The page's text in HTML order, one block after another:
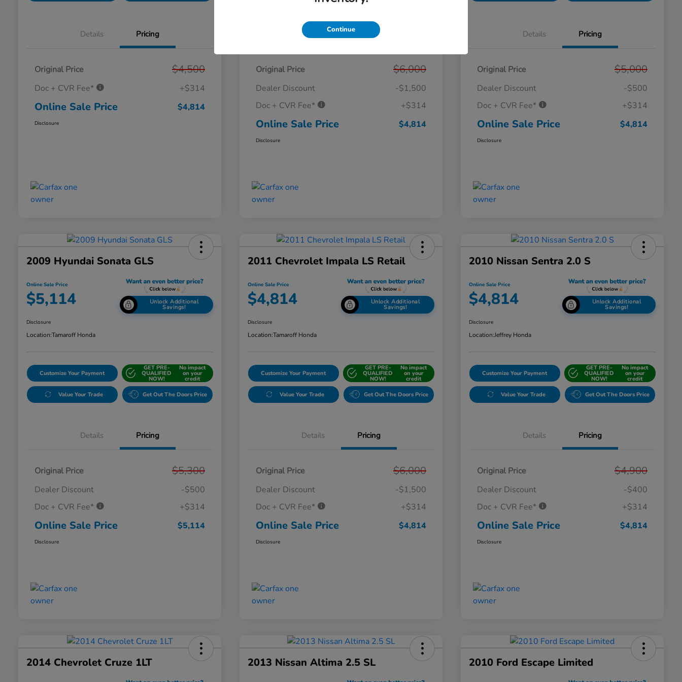
Details Pricing
Original Price $4,500
Doc + CVR Fee* +$314
Online Sale Price $4,814
Disclosure
Details Pricing
Original Price $6,000
Dealer Discount
-$1,500
Doc + CVR Fee*
+$314
Online Sale Price $4,814
Disclosure
Details Pricing
Original Price $5,000
Dealer Discount
-$500
Doc + CVR Fee*
+$314
Online Sale Price $4,814
Disclosure
2009 Hyundai Sonata GLS
Online Sale Price
$5,114 Unlock Additional
Savings!
Disclosure
Location:Tamaroff Honda
Customize Your Payment
GET PRE-
QUALIFIED
NOW!
No impact
on your
credit
Value Your Trade Get Out The Doors Price
Details Pricing
Original Price $5,300
Dealer Discount
-$500
Doc + CVR Fee*
+$314
Online Sale Price $5,114
Disclosure
2011 Chevrolet Impala LS Retail
Online Sale Price
$4,814 Unlock Additional
Savings!
Disclosure
Location:Tamaroff Honda
Customize Your Payment
GET PRE-
QUALIFIED
NOW!
No impact
on your
credit
Value Your Trade Get Out The Doors Price
Details Pricing
Original Price $6,000
Dealer Discount
-$1,500
Doc + CVR Fee*
+$314
Online Sale Price $4,814
Disclosure
2010 Nissan Sentra 2.0 S
Online Sale Price
$4,814 Unlock Additional
Savings!
Disclosure
Location:Jeffrey Honda
Customize Your Payment
GET PRE-
QUALIFIED
NOW!
No impact
on your
credit
Value Your Trade Get Out The Doors Price
Details Pricing
Original Price $4,900
Dealer Discount
-$400
Doc + CVR Fee*
+$314
Online Sale Price $4,814
Disclosure
2014 Chevrolet Cruze 1LT 2013 Nissan Altima 2.5 SL 2010 Ford Escape Limited
Continue